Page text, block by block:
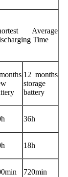
Average
Time
12 months
storage
battery
36h
18h
720min